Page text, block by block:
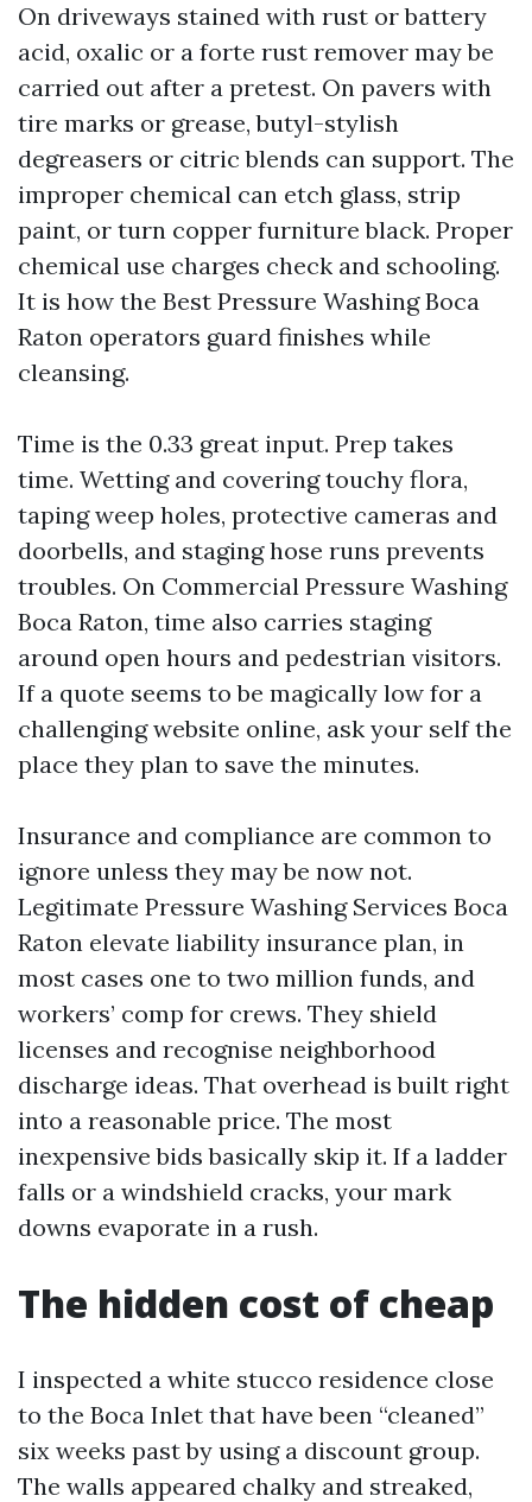
On driveways stained with rust or battery
acid, oxalic or a forte rust remover may be
carried out after a pretest. On pavers with
tire marks or grease, butyl-stylish
degreasers or citric blends can support. The
improper chemical can etch glass, strip
paint, or turn copper furniture black. Proper
chemical use charges check and schooling.
It is how the Best Pressure Washing Boca
Raton operators guard finishes while
cleansing.
Time is the 0.33 great input. Prep takes
time. Wetting and covering touchy flora,
taping weep holes, protective cameras and
doorbells, and staging hose runs prevents
troubles. On Commercial Pressure Washing
Boca Raton, time also carries staging
around open hours and pedestrian visitors.
If a quote seems to be magically low for a
challenging website online, ask your self the
place they plan to save the minutes.
Insurance and compliance are common to
ignore unless they may be now not.
Legitimate Pressure Washing Services Boca
Raton elevate liability insurance plan, in
most cases one to two million funds, and
workers’ comp for crews. They shield
licenses and recognise neighborhood
discharge ideas. That overhead is built right
into a reasonable price. The most
inexpensive bids basically skip it. If a ladder
falls or a windshield cracks, your mark
downs evaporate in a rush.
The hidden cost of cheap
I inspected a white stucco residence close
to the Boca Inlet that have been “cleaned”
six weeks past by using a discount group.
The walls appeared chalky and streaked,